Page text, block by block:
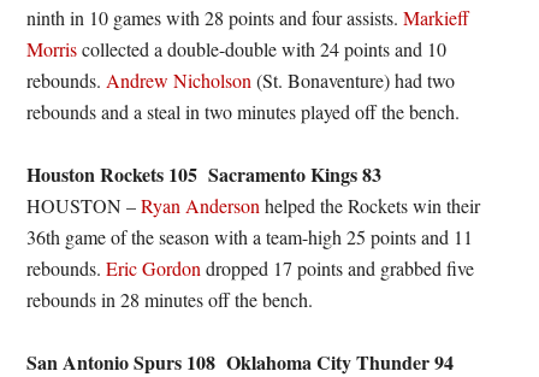
ninth in 10 games with 28 points and four assists.Markieff
Morriscollected a double-double with 24 points and 10
rebounds. Andrew Nicholson (St. Bonaventure) had two
rebounds and a steal in two minutes played off the bench.
Houston Rockets 105 Sacramento Kings 83
HOUSTON –Ryan Anderson helped the Rockets win their
36th game of the season with a team-high 25 points and 11
rebounds.Eric Gordon dropped 17 points and grabbed five
rebounds in 28 minutes off the bench.
San Antonio Spurs 108 Oklahoma City Thunder 94